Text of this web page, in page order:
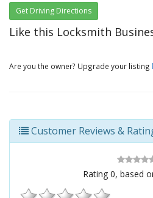
Get Driving Directions
Like this Locksmith
Are you the owner? Upgrade your listing
Customer Reviews &
Rating 0, based